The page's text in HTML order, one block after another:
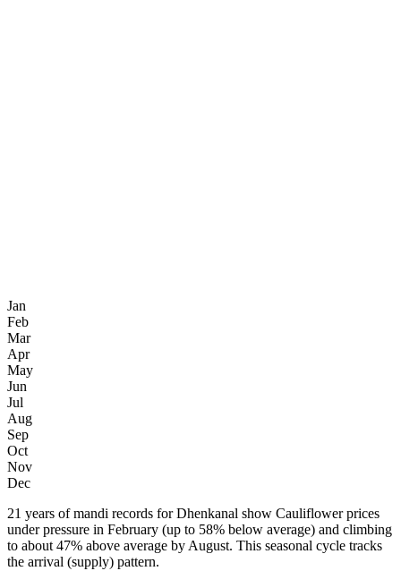
Jan
Feb
Mar
Apr
May
Jun
Jul
Aug
Sep
Oct
Nov
Dec
21 years of mandi records for Dhenkanal show Cauliflower prices
under pressure in February (up to 58% below average) and climbing
to about 47% above average by August. This seasonal cycle tracks
the arrival (supply) pattern.